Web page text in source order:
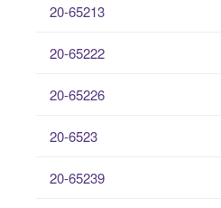
20-65213
20-65222
20-65226
20-6523
20-65239